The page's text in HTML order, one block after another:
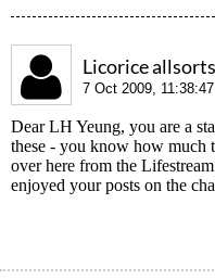
Licorice allsorts
7 Oct 2009,
Dear LH Yeung, you are a
these - you know how much
over here from the
enjoyed your posts on the